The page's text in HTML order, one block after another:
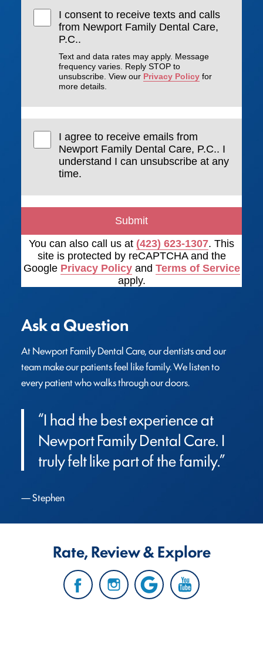
I consent to receive texts and calls
from Newport Family Dental Care,
P.C..
Text and data rates may apply. Message
frequency varies. Reply STOP to
unsubscribe. View our Privacy Policy for
more details.
I agree to receive emails from
Newport Family Dental Care, P.C.. I
understand I can unsubscribe at any
time.
Submit
You can also call us at (423) 623-1307. This
site is protected by reCAPTCHA and the
Google Privacy Policyand Terms of Service
apply.
Ask a Question
At Newport Family Dental Care, our dentists and our
team make our patients feel like family. We listen to
every patient who walks through our doors.
“I had the best experience at
Newport Family Dental Care. I
truly felt like part of the family.”
Stephen
Rate, Review & Explore